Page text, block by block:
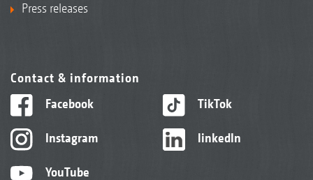
Press releases
Contact & information
Facebook
Instagram
YouTube
TikTok
linkedIn